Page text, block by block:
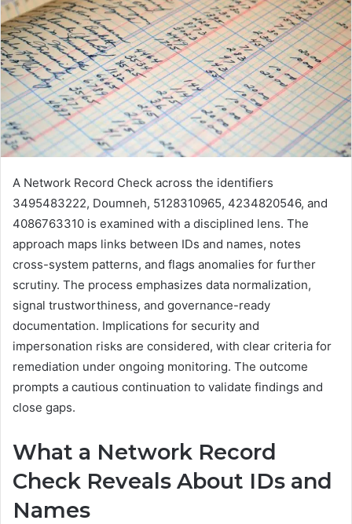
A Network Record Check across the identifiers
3495483222, Doumneh, 5128310965, 4234820546, and
4086763310 is examined with a disciplined lens. The
approach maps links between IDs and names, notes
cross-system patterns, and flags anomalies for further
scrutiny. The process emphasizes data normalization,
signal trustworthiness, and governance-ready
documentation. Implications for security and
impersonation risks are considered, with clear criteria for
remediation under ongoing monitoring. The outcome
prompts a cautious continuation to validate findings and
close gaps.
What a Network Record
Check Reveals About IDs and
Names